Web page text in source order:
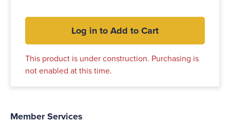
Log in to Add to Cart
This product is under construction. Purchasing is
not enabled at this time.
Member Services